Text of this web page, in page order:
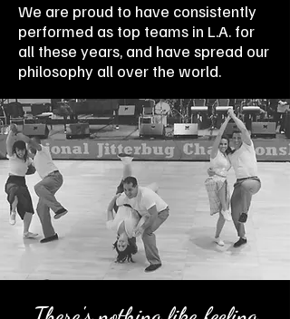
We are proud to have consistently
performed as top teams in L.A. for
all these years, and have spread our
philosophy all over the world.